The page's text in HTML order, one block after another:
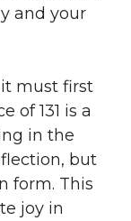
and your
must first
of 131 is a
in the
but
form. This
joy in